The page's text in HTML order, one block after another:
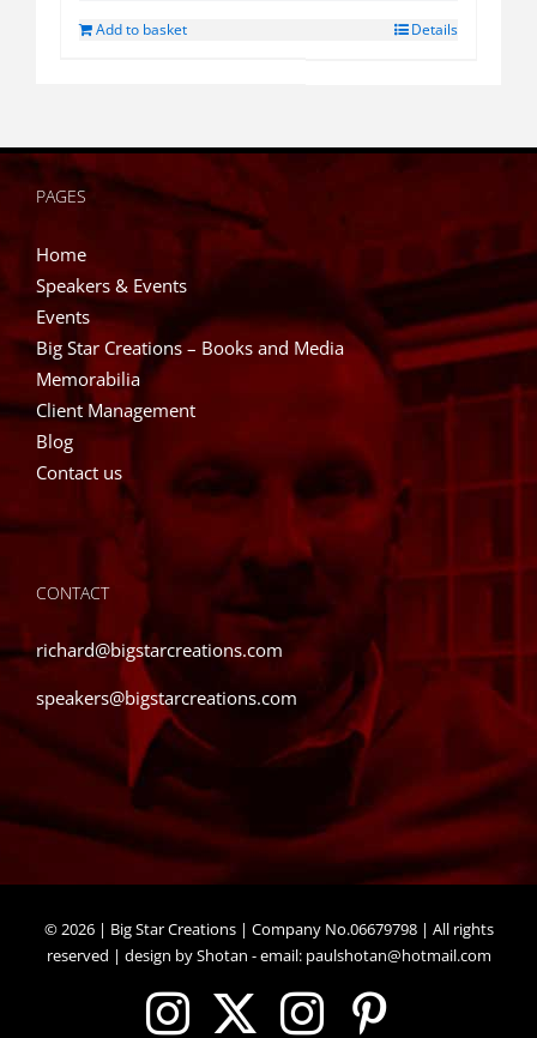
Add to basket Details
PAGES
Home
Speakers & Events
Events
Big Star Creations – Books and Media
Memorabilia
Client Management
Blog
Contact us
CONTACT
richard@bigstarcreations.com
speakers@bigstarcreations.com
© 2026 | Big Star Creations | Company No.06679798 | All rights
reserved | design by Shotan - email:paulshotan@hotmail.com
Instagram
X Instagram